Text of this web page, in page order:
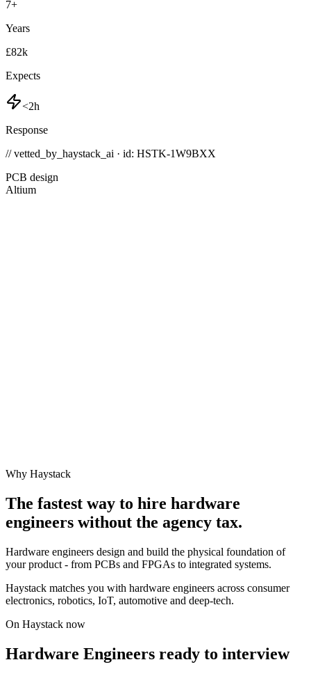
7+
Years
£82k
Expects
<2h
Response
// vetted_by_haystack_ai · id: HSTK-1W9BXX
PCB design
Altium
Why Haystack
The fastest way to hire hardware
engineers without the agency tax.
Hardware engineers design and build the physical foundation of
your product - from PCBs and FPGAs to integrated systems.
Haystack matches you with hardware engineers across consumer
electronics, robotics, IoT, automotive and deep-tech.
On Haystack now
Hardware Engineers ready to interview